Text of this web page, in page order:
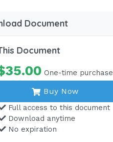
Document
Document
One-time purchase
Buy Now
Full access to this document
Download anytime
No expiration